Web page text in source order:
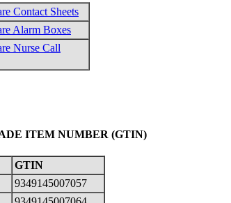
Contact Sheets
Alarm Boxes
Nurse Call
ITEM NUMBER (GTIN)
GTIN
9349145007057